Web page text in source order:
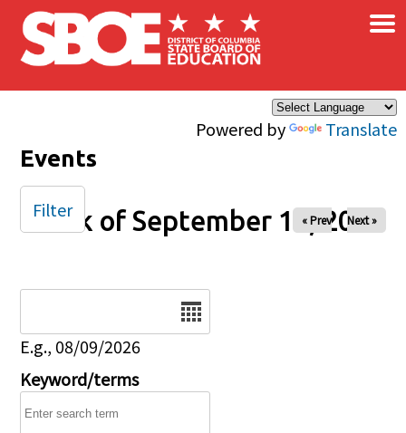
Skip to main content
Powered by Translate
×
Events
Week of September 13, 2025
« Prev Next »
E.g., 08/09/2026
Keyword/terms
Filter